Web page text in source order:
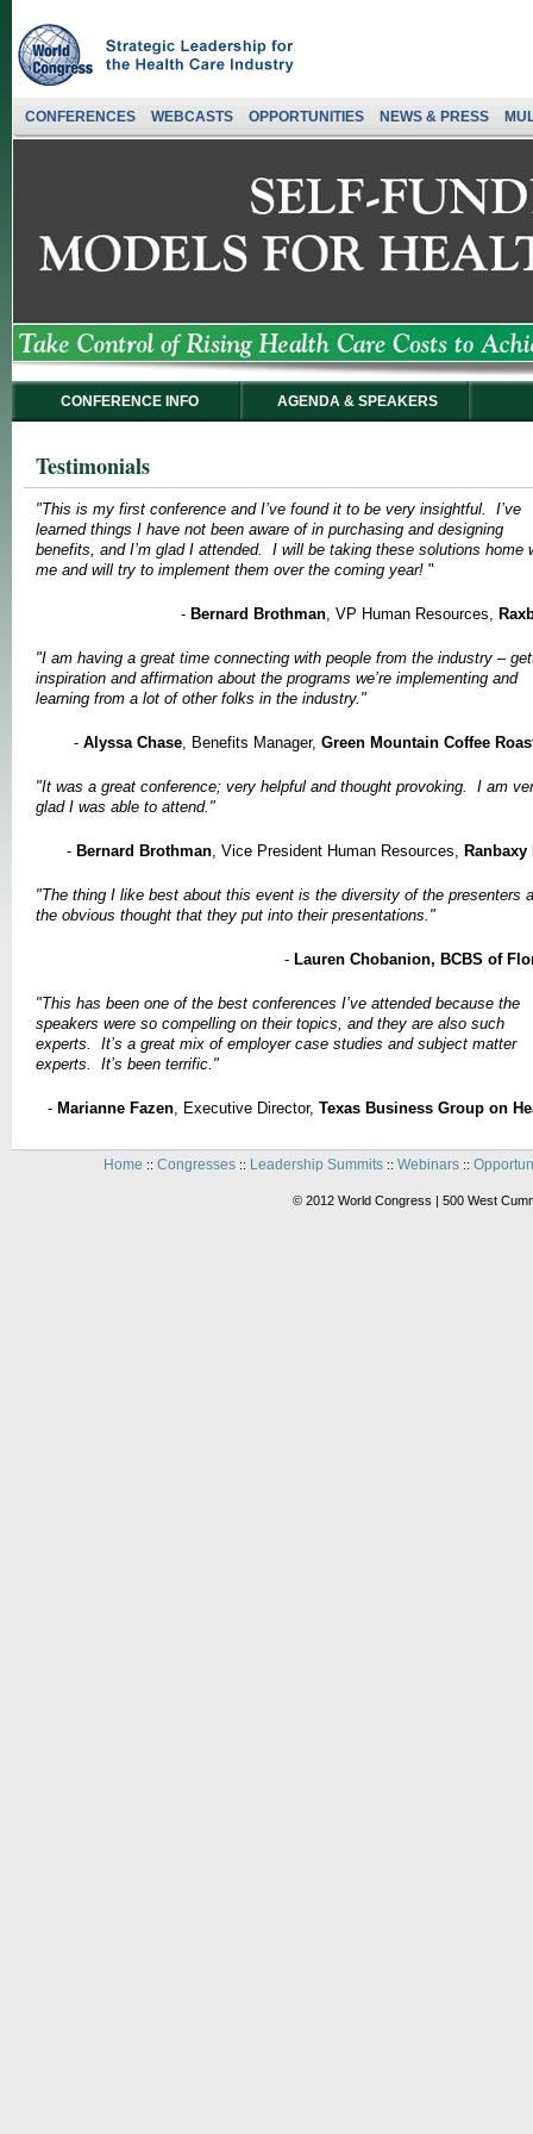
CONFERENCES WEBCASTS OPPORTUNITIES NEWS & PRESS
CONFERENCE INFO AGENDA & SPEAKERS
Testimonials
"This is my first conference and I’ve found it to be very insightful. I’ve
learned things I have not been aware of in purchasing and designing
benefits, and I’m glad I attended. I will be taking these solutions home
me and will try to implement them over the coming year! "
- Bernard Brothman, VP Human Resources,
"I am having a great time connecting with people from the industry –
inspiration and affirmation about the programs we’re implementing and
learning from a lot of other folks in the industry."
- Alyssa Chase, Benefits Manager, Green Mountain Coffee
"It was a great conference; very helpful and thought provoking. I am
glad I was able to attend."
- Bernard Brothman, Vice President Human Resources, Ranbaxy
"The thing I like best about this event is the diversity of the presenters
the obvious thought that they put into their presentations."
- Lauren Chobanion, BCBS of
"This has been one of the best conferences I’ve attended because the
speakers were so compelling on their topics, and they are also such
experts. It’s a great mix of employer case studies and subject matter
experts. It’s been terrific."
- Marianne Fazen, Executive Director, Texas Business Group on
Home :: Congresses:: Leadership Summits:: Webinars::
© 2012 World Congress | 500 West